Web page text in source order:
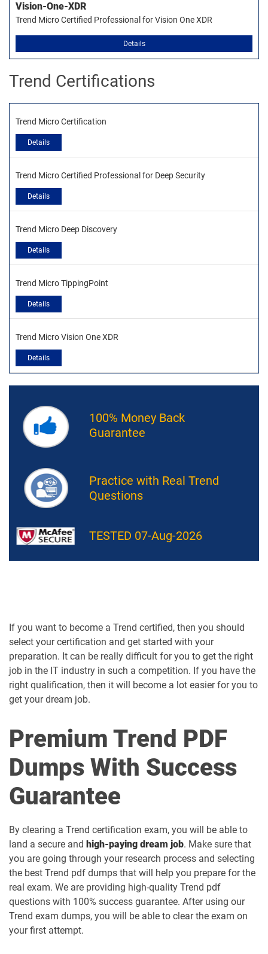
Vision-One-XDR
Trend Micro Certified Professional for Vision One XDR
Details
Trend Certifications
Trend Micro Certification
Details
Trend Micro Certified Professional for Deep Security
Details
Trend Micro Deep Discovery
Details
Trend Micro TippingPoint
Details
Trend Micro Vision One XDR
Details
100% Money Back
Guarantee
Practice with Real Trend
Questions
TESTED 07-Aug-2026
If you want to become a Trend certified, then you should
select your certification and get started with your
preparation. It can be really difficult for you to get the right
job in the IT industry in such a competition. If you have the
right qualification, then it will become a lot easier for you to
get your dream job.
Premium Trend PDF
Dumps With Success
Guarantee
By clearing a Trend certification exam, you will be able to
land a secure and high-paying dream job. Make sure that
you are going through your research process and selecting
the best Trend pdf dumps that will help you prepare for the
real exam. We are providing high-quality Trend pdf
questions with 100% success guarantee. After using our
Trend exam dumps, you will be able to clear the exam on
your first attempt.